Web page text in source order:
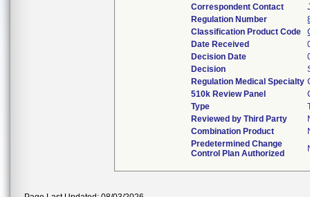
Correspondent Contact
Regulation Number
Classification Product Code
Date Received
Decision Date
Decision
Regulation Medical Specialty
510k Review Panel
Type
Reviewed by Third Party
Combination Product
Predetermined Change
Control Plan Authorized